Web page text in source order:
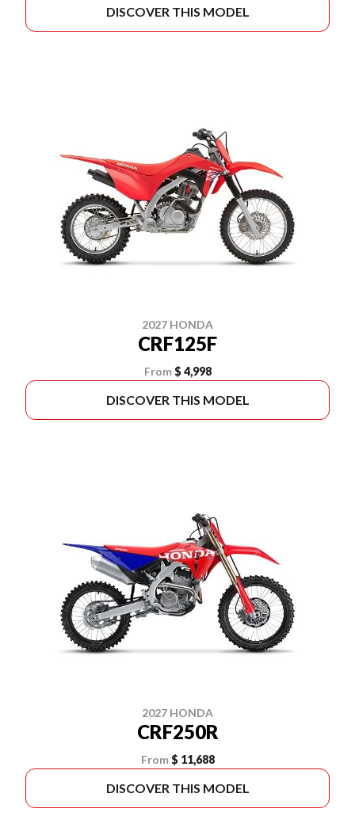
DISCOVER THIS MODEL
2027 HONDA
CRF125F
From $ 4,998
DISCOVER THIS MODEL
2027 HONDA
CRF250R
From $ 11,688
DISCOVER THIS MODEL